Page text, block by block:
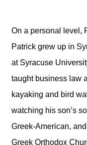
On a personal level,
Patrick grew up in
at Syracuse
taught business law
kayaking and bird
watching his son’s
Greek-American,
Greek Orthodox